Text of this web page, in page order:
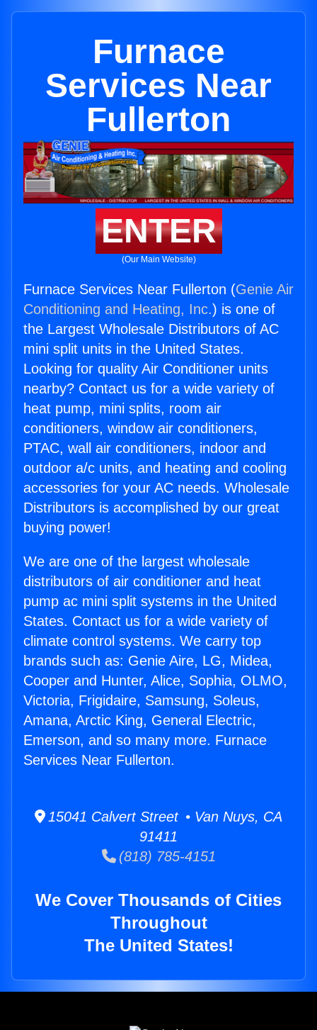
Furnace
Services Near
Fullerton
ENTER
(Our Main Website)
Furnace Services Near Fullerton (Genie Air
Conditioning and Heating, Inc.) is one of
the Largest Wholesale Distributors of AC
mini split units in the United States.
Looking for quality Air Conditioner units
nearby? Contact us for a wide variety of
heat pump, mini splits, room air
conditioners, window air conditioners,
PTAC, wall air conditioners, indoor and
outdoor a/c units, and heating and cooling
accessories for your AC needs. Wholesale
Distributors is accomplished by our great
buying power!
We are one of the largest wholesale
distributors of air conditioner and heat
pump ac mini split systems in the United
States. Contact us for a wide variety of
climate control systems. We carry top
brands such as: Genie Aire, LG, Midea,
Cooper and Hunter, Alice, Sophia, OLMO,
Victoria, Frigidaire, Samsung, Soleus,
Amana, Arctic King, General Electric,
Emerson, and so many more. Furnace
Services Near Fullerton.
15041 Calvert Street • Van Nuys, CA
91411
(818) 785-4151
We Cover Thousands of Cities
Throughout
The United States!